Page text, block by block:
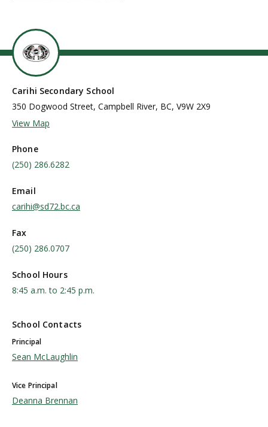
Carihi Secondary School
350 Dogwood Street, Campbell River, BC, V9W 2X9
View Map
Phone
(250) 286.6282
Email
carihi@sd72.bc.ca
Fax
(250) 286.0707
School Hours
8:45 a.m. to 2:45 p.m.
School Contacts
Principal
Sean McLaughlin
Vice Principal
Deanna Brennan